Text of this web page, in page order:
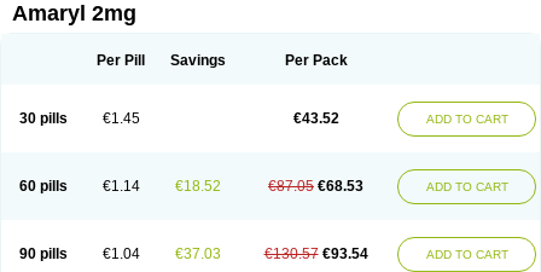
Amaryl 2mg
Per Pill Savings Per Pack
30 pills €1.45 €43.52 ADD TO CART
60 pills €1.14 €18.52 €87.05 €68.53 ADD TO CART
90 pills €1.04 €37.03 €130.57 €93.54 ADD TO CART